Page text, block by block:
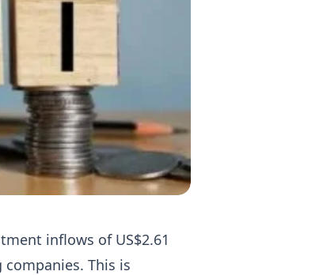
inflows of US$2.61
This is